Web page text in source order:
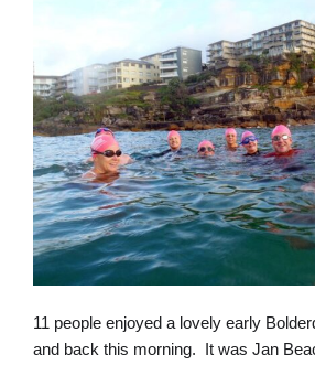
11 people enjoyed a lovely early
and back this morning. It was Jan